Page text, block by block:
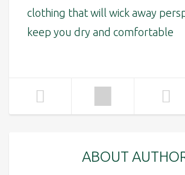
clothing that will wick away
keep you dry and comfortable
ABOUT